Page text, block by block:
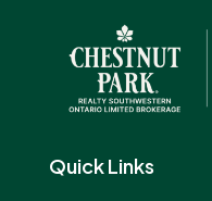
Quick Links